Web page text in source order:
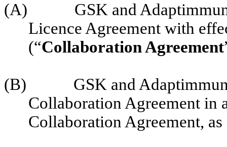
(A)
GSK and
Licence Agreement with
(“Collaboration Agreement
(B)
GSK and
Collaboration Agreement in
Collaboration Agreement,